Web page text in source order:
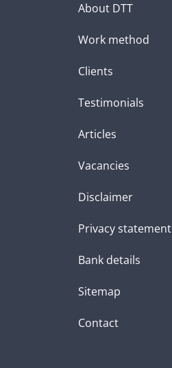
About DTT
Work method
Clients
Testimonials
Articles
Vacancies
Disclaimer
Privacy statement
Bank details
Sitemap
Contact